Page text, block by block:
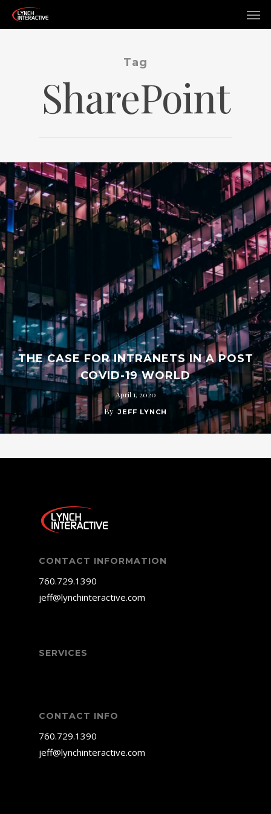
Tag
SharePoint
THE CASE FOR INTRANETS IN A POST
COVID-19 WORLD
April 1, 2020
By JEFF LYNCH
CONTACT INFORMATION
760.729.1390
jeff@lynchinteractive.com
SERVICES
CONTACT INFO
760.729.1390
jeff@lynchinteractive.com